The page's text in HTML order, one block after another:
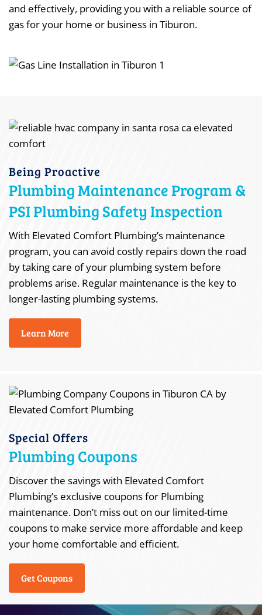
and effectively, providing you with a reliable source of
gas for your home or business in Tiburon.
Being Proactive
Plumbing Maintenance Program &
PSI Plumbing Safety Inspection
With Elevated Comfort Plumbing’s maintenance
program, you can avoid costly repairs down the road
by taking care of your plumbing system before
problems arise. Regular maintenance is the key to
longer-lasting plumbing systems.
Learn More
Special Offers
Plumbing Coupons
Discover the savings with Elevated Comfort
Plumbing’s exclusive coupons for Plumbing
maintenance. Don’t miss out on our limited-time
coupons to make service more affordable and keep
your home comfortable and efficient.
Get Coupons